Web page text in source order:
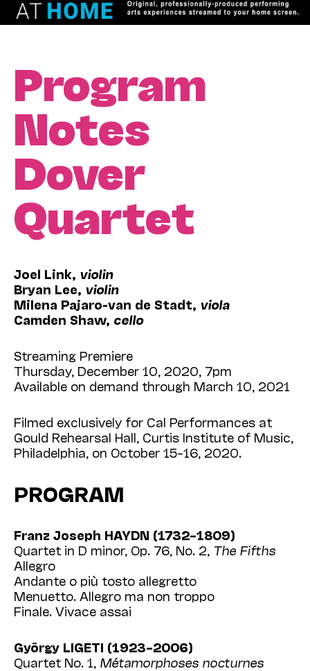
Program
Notes
Dover
Quartet
Joel Link, violin
Bryan Lee, violin
Milena Pajaro-van de Stadt, viola
Camden Shaw, cello
Streaming Premiere
Thursday, December 10, 2020, 7pm
Available on demand through March 10, 2021
Filmed exclusively for Cal Performances at
Gould Rehearsal Hall, Curtis Institute of Music,
Philadelphia, on October 15–16, 2020.
PROGRAM
Franz Joseph HAYDN (1732–1809)
Quartet in D minor, Op. 76, No. 2, The Fifths
Allegro
Andante o più tosto allegretto
Menuetto. Allegro ma non troppo
Finale. Vivace assai
György LIGETI (1923–2006)
Quartet No. 1, Métamorphoses nocturnes